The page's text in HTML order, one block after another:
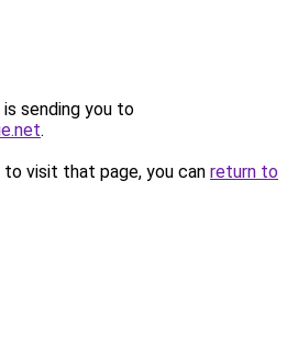
sending you to
.
visit that page, you can return to